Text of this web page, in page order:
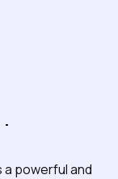
a powerful and